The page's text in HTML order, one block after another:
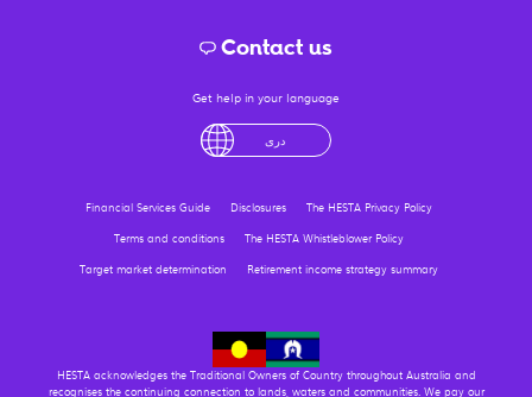
Contact us
Get help in your language
درى
Financial Services Guide Disclosures
The HESTA Privacy Policy
Terms and conditions
The HESTA Whistleblower Policy
Target market determination
Retirement income strategy summary
HESTA acknowledges the Traditional Owners of Country throughout Australia and
recognises the continuing connection to lands, waters and communities. We pay our